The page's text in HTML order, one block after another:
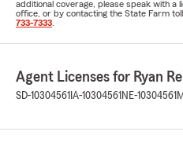
additional coverage, please speak with a
office, or by contacting the State Farm
733-7333
Agent Licenses for Ryan
SD-10304561 IA-10304561 NE-10304561